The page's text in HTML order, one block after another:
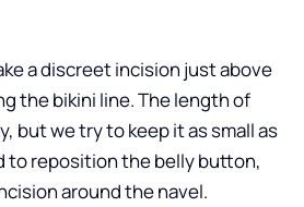
a discreet incision just above
the bikini line. The length of
but we try to keep it as small as
to reposition the belly button,
around the navel.